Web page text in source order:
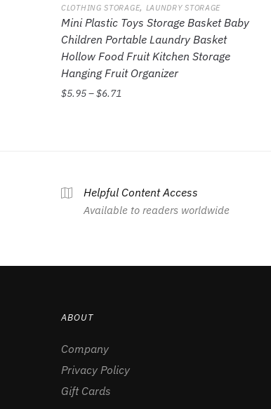
CLOTHING STORAGE, LAUNDRY STORAGE
Mini Plastic Toys Storage Basket Baby
Children Portable Laundry Basket
Hollow Food Fruit Kitchen Storage
Hanging Fruit Organizer
$5.95–$6.71
Helpful Content Access
Available to readers worldwide
ABOUT
Company
Privacy Policy
Gift Cards